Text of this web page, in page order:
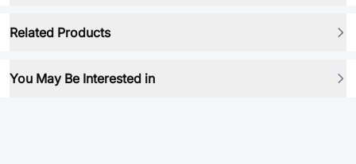
Related Products
You May Be Interested in